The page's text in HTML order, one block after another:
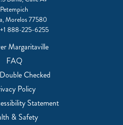
Petempich
Morelos 77580
+1 888-225-6255
Margaritaville
FAQ
Checked
Policy
Statement
& Safety